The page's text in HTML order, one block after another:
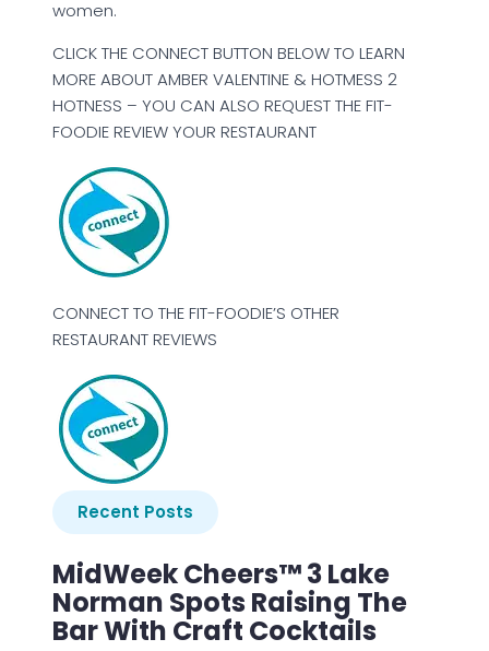
women.
CLICK THE CONNECT BUTTON BELOW TO LEARN
MORE ABOUT AMBER VALENTINE & HOTMESS 2
HOTNESS – YOU CAN ALSO REQUEST THE FIT-
FOODIE REVIEW YOUR RESTAURANT
CONNECT TO THE FIT-FOODIE’S OTHER
RESTAURANT REVIEWS
Recent Posts
MidWeek Cheers™ 3 Lake
Norman Spots Raising The
Bar With Craft Cocktails